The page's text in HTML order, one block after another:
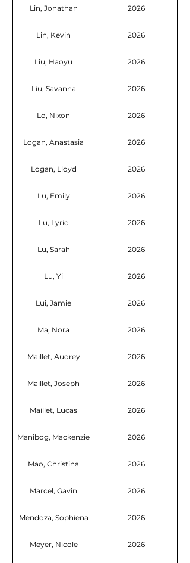
Lin, Jonathan 2026
Lin, Kevin 2026
Liu, Haoyu 2026
Liu, Savanna 2026
Lo, Nixon 2026
Logan, Anastasia 2026
Logan, Lloyd 2026
Lu, Emily 2026
Lu, Lyric 2026
Lu, Sarah 2026
Lu, Yi 2026
Lui, Jamie 2026
Ma, Nora 2026
Maillet, Audrey 2026
Maillet, Joseph 2026
Maillet, Lucas 2026
Manibog, Mackenzie 2026
Mao, Christina 2026
Marcel, Gavin 2026
Mendoza, Sophiena 2026
Meyer, Nicole 2026